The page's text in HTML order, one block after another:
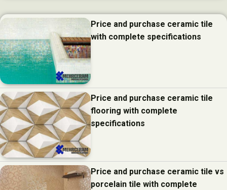
Price and purchase ceramic tile
with complete specifications
Price and purchase ceramic tile
flooring with complete
specifications
Price and purchase ceramic tile vs
porcelain tile with complete